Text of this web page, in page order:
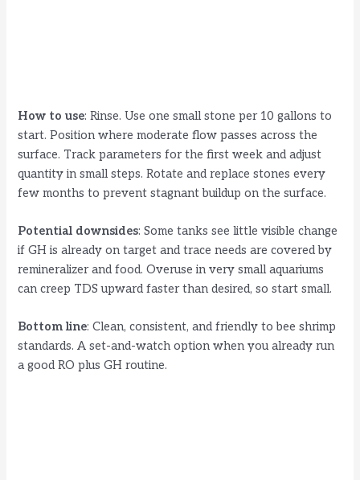
How to use: Rinse. Use one small stone per 10 gallons to
start. Position where moderate flow passes across the
surface. Track parameters for the first week and adjust
quantity in small steps. Rotate and replace stones every
few months to prevent stagnant buildup on the surface.
Potential downsides: Some tanks see little visible change
if GH is already on target and trace needs are covered by
remineralizer and food. Overuse in very small aquariums
can creep TDS upward faster than desired, so start small.
Bottom line: Clean, consistent, and friendly to bee shrimp
standards. A set-and-watch option when you already run
a good RO plus GH routine.